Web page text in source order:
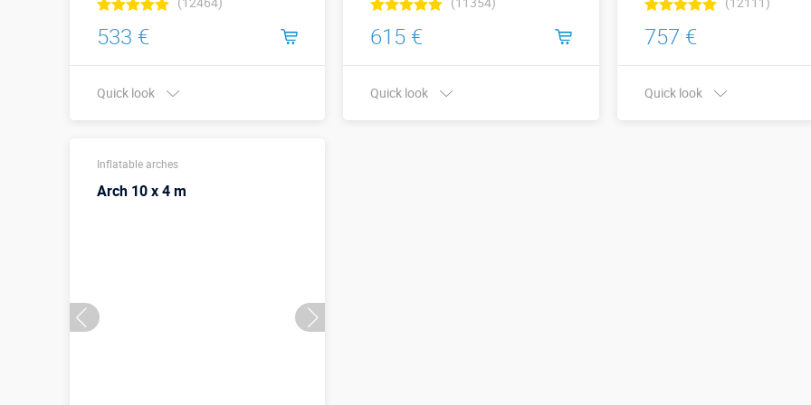
533 €
Quick look
615 €
Quick look
757 €
Quick look
Inflatable arches
Arch 10 x 4 m